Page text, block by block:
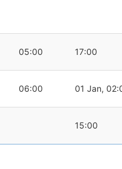
05:00 17:00
06:00 01 Jan,
15:00